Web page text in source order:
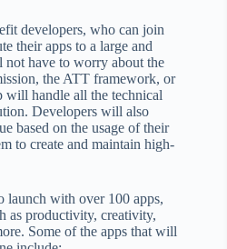
developers, who can join
their apps to a large and
not have to worry about the
the ATT framework, or
will handle all the technical
Developers will also
based on the usage of their
to create and maintain high-
launch with over 100 apps,
as productivity, creativity,
Some of the apps that will